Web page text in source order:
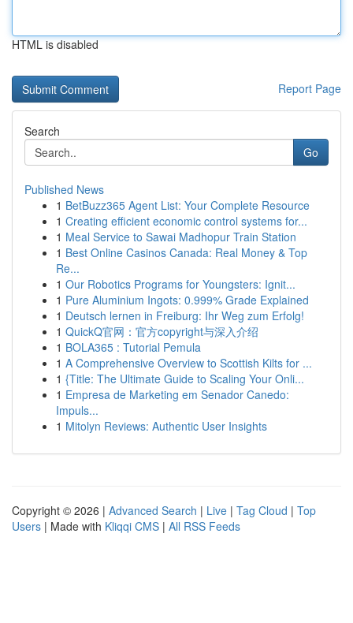
HTML is disabled
Report Page
Search
Go
Published News
1 BetBuzz365 Agent List: Your Complete Resource
1 Creating efficient economic control systems for...
1 Meal Service to Sawai Madhopur Train Station
1 Best Online Casinos Canada: Real Money & Top
Re...
1 Our Robotics Programs for Youngsters: Ignit...
1 Pure Aluminium Ingots: 0.999% Grade Explained
1 Deutsch lernen in Freiburg: Ihr Weg zum Erfolg!
1 QuickQ官网：官方copyright与深入介绍
1 BOLA365 : Tutorial Pemula
1 A Comprehensive Overview to Scottish Kilts for ...
1 {Title: The Ultimate Guide to Scaling Your Onli...
1 Empresa de Marketing em Senador Canedo:
Impuls...
1 Mitolyn Reviews: Authentic User Insights
Copyright © 2026 | Advanced Search | Live | Tag Cloud | Top
Users | Made with Kliqqi CMS | All RSS Feeds